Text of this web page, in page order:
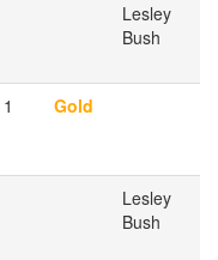
Lesley
Bush
1 Gold
Lesley
Bush